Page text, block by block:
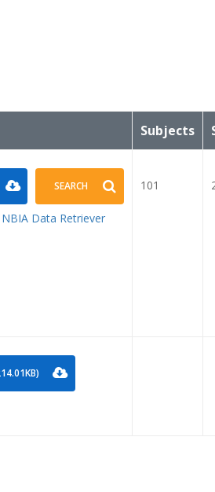
Subjects
SEARCH
NBIA Data Retriever
101